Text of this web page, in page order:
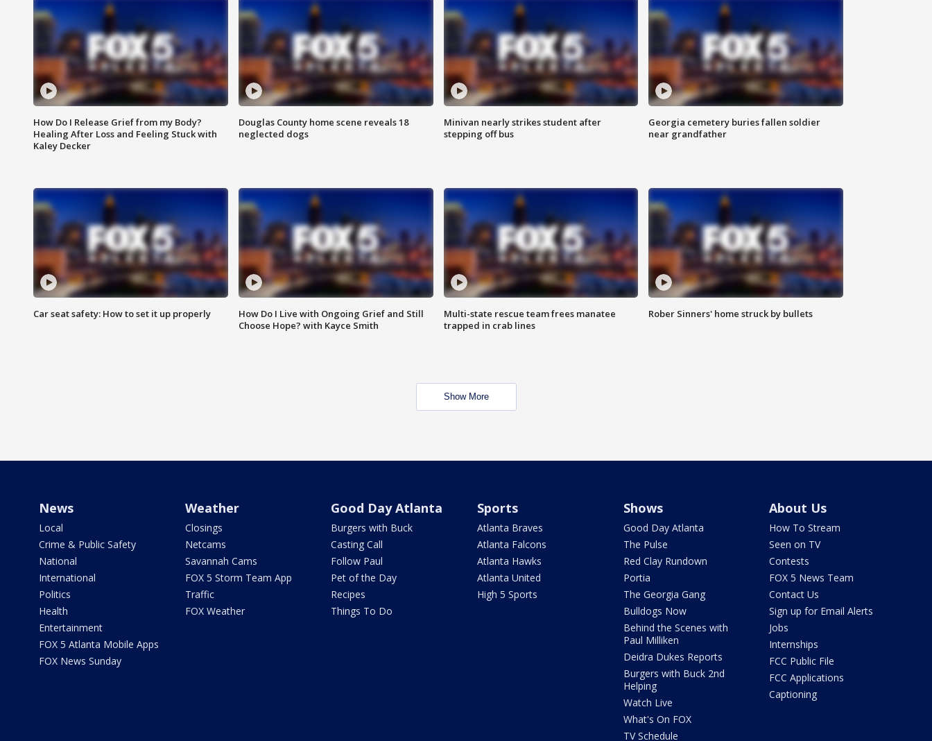
How Do I Release Grief from my Body?
Healing After Loss and Feeling Stuck with
Kaley Decker
Douglas County home scene reveals 18
neglected dogs
Minivan nearly strikes student after
stepping off bus
Georgia cemetery buries fallen soldier
near grandfather
Car seat safety: How to set it up properly
How Do I Live with Ongoing Grief and Still
Choose Hope? with Kayce Smith
Multi-state rescue team frees manatee
trapped in crab lines
Rober Sinners' home struck by bullets
Show More
News
Local
Crime & Public Safety
National
International
Politics
Health
Entertainment
FOX 5 Atlanta Mobile Apps
FOX News Sunday
Weather
Closings
Netcams
Savannah Cams
FOX 5 Storm Team App
Traffic
FOX Weather
Good Day Atlanta
Burgers with Buck
Casting Call
Follow Paul
Pet of the Day
Recipes
Things To Do
Sports
Atlanta Braves
Atlanta Falcons
Atlanta Hawks
Atlanta United
High 5 Sports
Shows
Good Day Atlanta
The Pulse
Red Clay Rundown
Portia
The Georgia Gang
Bulldogs Now
Behind the Scenes with
Paul Milliken
Deidra Dukes Reports
Burgers with Buck 2nd
Helping
Watch Live
What's On FOX
TV Schedule
About Us
How To Stream
Seen on TV
Contests
FOX 5 News Team
Contact Us
Sign up for Email Alerts
Jobs
Internships
FCC Public File
FCC Applications
Captioning